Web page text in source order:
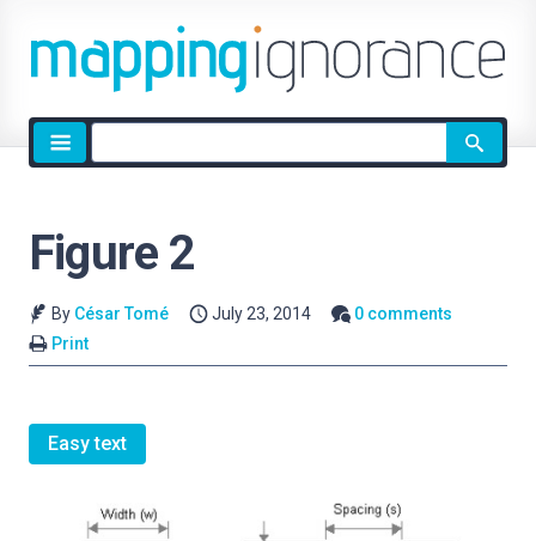
Site
search
Figure 2
By César Tomé July 23, 2014
0 comments
Print
Easy text